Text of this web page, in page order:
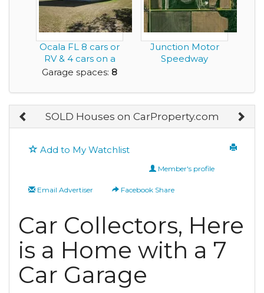
Ocala FL 8 cars or
RV & 4 cars on a
fenced acre. 2...
Garage spaces: 8
Junction Motor
Speedway
SOLD Houses on CarProperty.com
Add to My Watchlist
Member's profile
Email Advertiser Facebook Share
Car Collectors, Here
is a Home with a 7
Car Garage